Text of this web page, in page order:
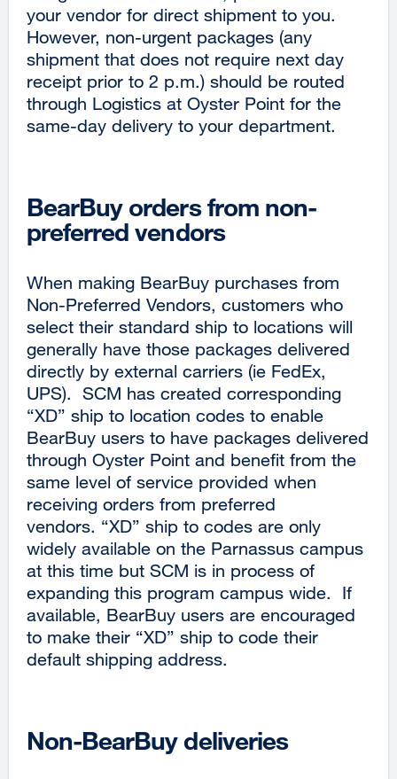
your vendor for direct shipment to you.
However, non-urgent packages (any
shipment that does not require next day
receipt prior to 2 p.m.) should be routed
through Logistics at Oyster Point for the
same-day delivery to your department.
BearBuy orders from non-
preferred vendors
When making BearBuy purchases from
Non-Preferred Vendors, customers who
select their standard ship to locations will
generally have those packages delivered
directly by external carriers (ie FedEx,
UPS). SCM has created corresponding
“XD” ship to location codes to enable
BearBuy users to have packages delivered
through Oyster Point and benefit from the
same level of service provided when
receiving orders from preferred
vendors. “XD” ship to codes are only
widely available on the Parnassus campus
at this time but SCM is in process of
expanding this program campus wide. If
available, BearBuy users are encouraged
to make their “XD” ship to code their
default shipping address.
Non-BearBuy deliveries